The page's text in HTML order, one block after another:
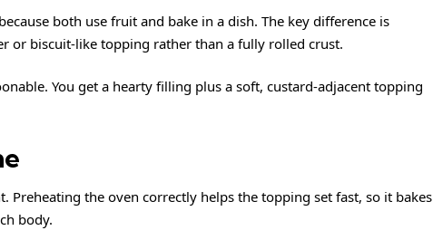
both use fruit and bake in a dish. The key difference is
or biscuit-like topping rather than a fully rolled crust.
You get a hearty filling plus a soft, custard-adjacent topping
Preheating the oven correctly helps the topping set fast, so it bakes
body.